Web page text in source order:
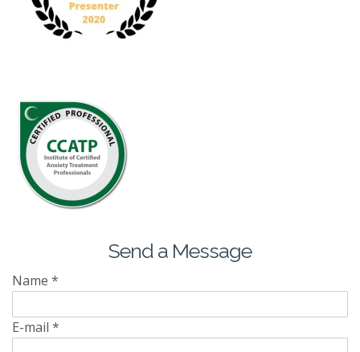
Send a Message
Name *
E-mail *